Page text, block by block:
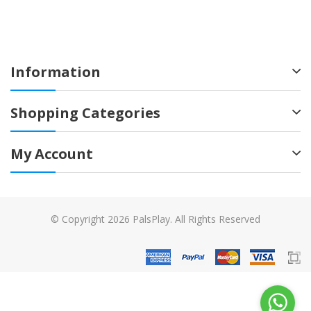
Information
Shopping Categories
My Account
© Copyright 2026 PalsPlay. All Rights Reserved